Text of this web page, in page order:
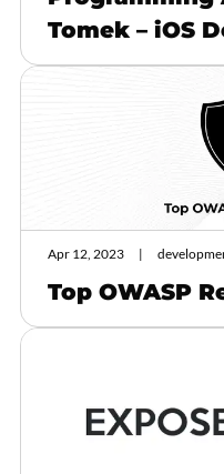
Tomek – iOS
Apr 12, 2023
Top OWASP